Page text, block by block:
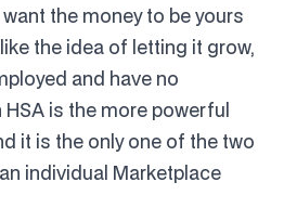
want the money to be yours
the idea of letting it grow,
and have no
HSA is the more powerful
it is the only one of the two
individual Marketplace